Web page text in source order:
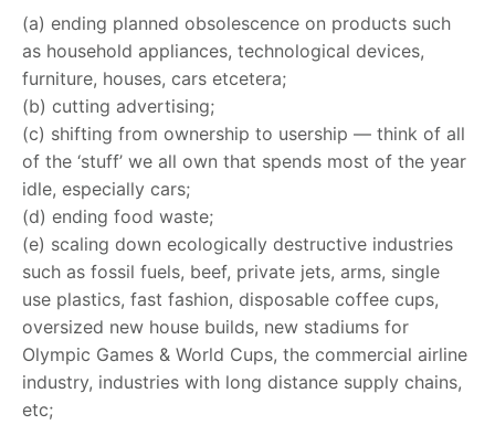
(a) ending planned obsolescence on products such
as household appliances, technological devices,
furniture, houses, cars etcetera;
(b) cutting advertising;
(c) shifting from ownership to usership — think of all
of the ‘stuff’ we all own that spends most of the year
idle, especially cars;
(d) ending food waste;
(e) scaling down ecologically destructive industries
such as fossil fuels, beef, private jets, arms, single
use plastics, fast fashion, disposable coffee cups,
oversized new house builds, new stadiums for
Olympic Games & World Cups, the commercial airline
industry, industries with long distance supply chains,
etc;